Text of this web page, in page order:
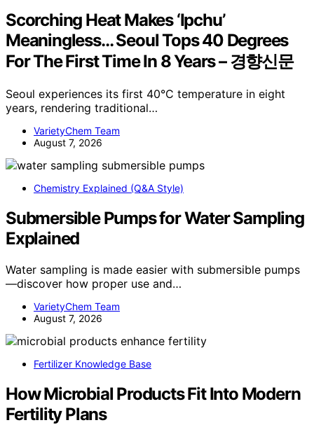
Scorching Heat Makes ‘Ipchu’
Meaningless… Seoul Tops 40 Degrees
For The First Time In 8 Years – 경향신문
Seoul experiences its first 40°C temperature in eight
years, rendering traditional…
VarietyChem Team
August 7, 2026
Chemistry Explained (Q&A Style)
Submersible Pumps for Water Sampling
Explained
Water sampling is made easier with submersible pumps
—discover how proper use and…
VarietyChem Team
August 7, 2026
Fertilizer Knowledge Base
How Microbial Products Fit Into Modern
Fertility Plans